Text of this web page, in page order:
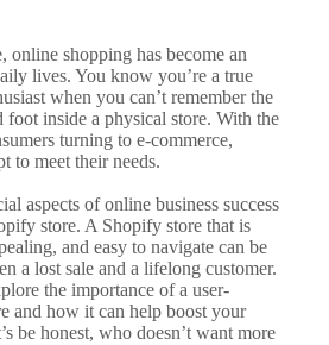
online shopping has become an
lives. You know you’re a true
when you can’t remember the
foot inside a physical store. With the
turning to e-commerce,
to meet their needs.
aspects of online business success
store. A Shopify store that is
and easy to navigate can be
a lost sale and a lifelong customer.
the importance of a user-
and how it can help boost your
be honest, who doesn’t want more